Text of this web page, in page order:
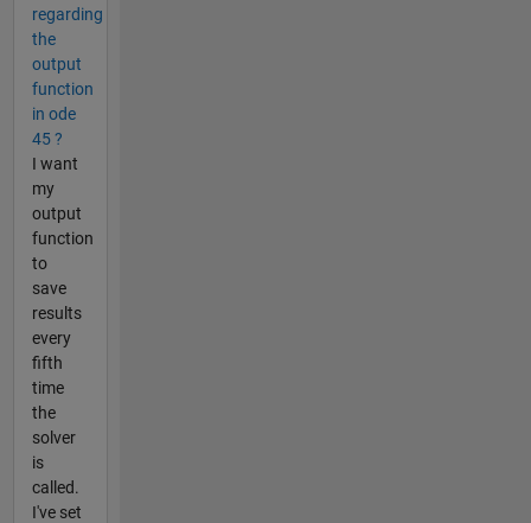
regarding
the
output
function
in ode
45 ?
I want
my
output
function
to
save
results
every
fifth
time
the
solver
is
called.
I've set